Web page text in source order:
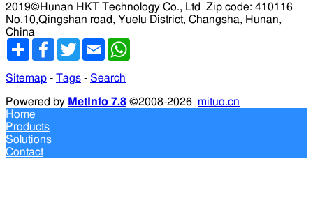
2019©Hunan HKT Technology Co., Ltd
Zip code: 410116
No.10,Qingshan road, Yuelu District, Changsha, Hunan,
China
分
Facebook
TwitterEmail
Sitemap - Tags - Search
Powered by MetInfo 7.8 ©2008-2026 mituo.cn
Home
Products
Solutions
Contact